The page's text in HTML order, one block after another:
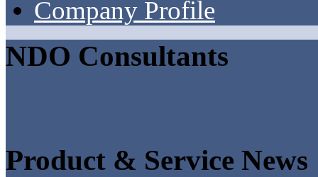
Company Profile
NDO Consultants
Product & Service News